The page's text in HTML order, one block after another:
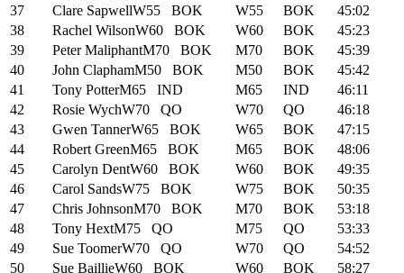
37
Clare SapwellW55 BOK W55 BOK
45:02
38
Rachel WilsonW60 BOK W60 BOK
45:23
39
Peter MaliphantM70 BOK M70 BOK
45:39
40
John ClaphamM50 BOK M50 BOK
45:42
41
Tony PotterM65 IND M65 IND
46:11
42
Rosie WychW70 QO W70 QO
46:18
43
Gwen TannerW65 BOK W65 BOK
47:15
44
Robert GreenM65 BOK M65 BOK
48:06
45
Carolyn DentW60 BOK W60 BOK
49:35
46
Carol SandsW75 BOK W75 BOK
50:35
47
Chris JohnsonM70 BOK M70 BOK
53:18
48
Tony HextM75 QO M75 QO
53:33
49
Sue ToomerW70 QO W70 QO
54:52
50
Sue BaillieW60 BOK W60 BOK
58:27